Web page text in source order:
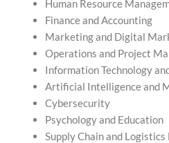
Human Resource
Finance and Accounting
Marketing and Digital
Operations and Project
Information Technology
Artificial Intelligence and
Cybersecurity
Psychology and Education
Supply Chain and